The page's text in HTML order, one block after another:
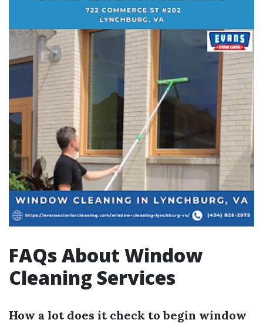
FAQs About Window
Cleaning Services
How a lot does it check to begin window